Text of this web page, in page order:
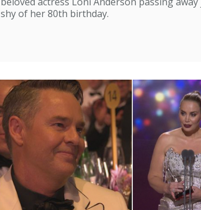
shy of her 80th birthday.